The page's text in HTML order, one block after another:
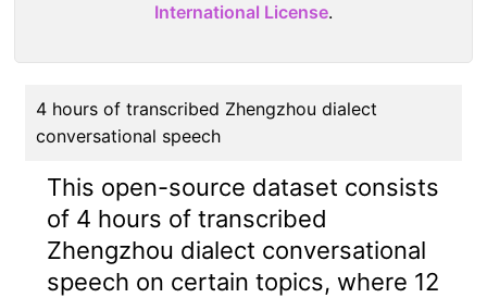
International License.
4 hours of transcribed Zhengzhou dialect
conversational speech
This open-source dataset consists
of 4 hours of transcribed
Zhengzhou dialect conversational
speech on certain topics, where 12